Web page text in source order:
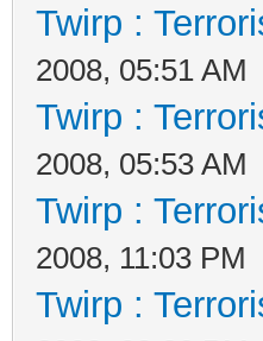
Twirp :
2008, 05:51 AM
Twirp :
2008, 05:53 AM
Twirp :
2008, 11:03 PM
Twirp :